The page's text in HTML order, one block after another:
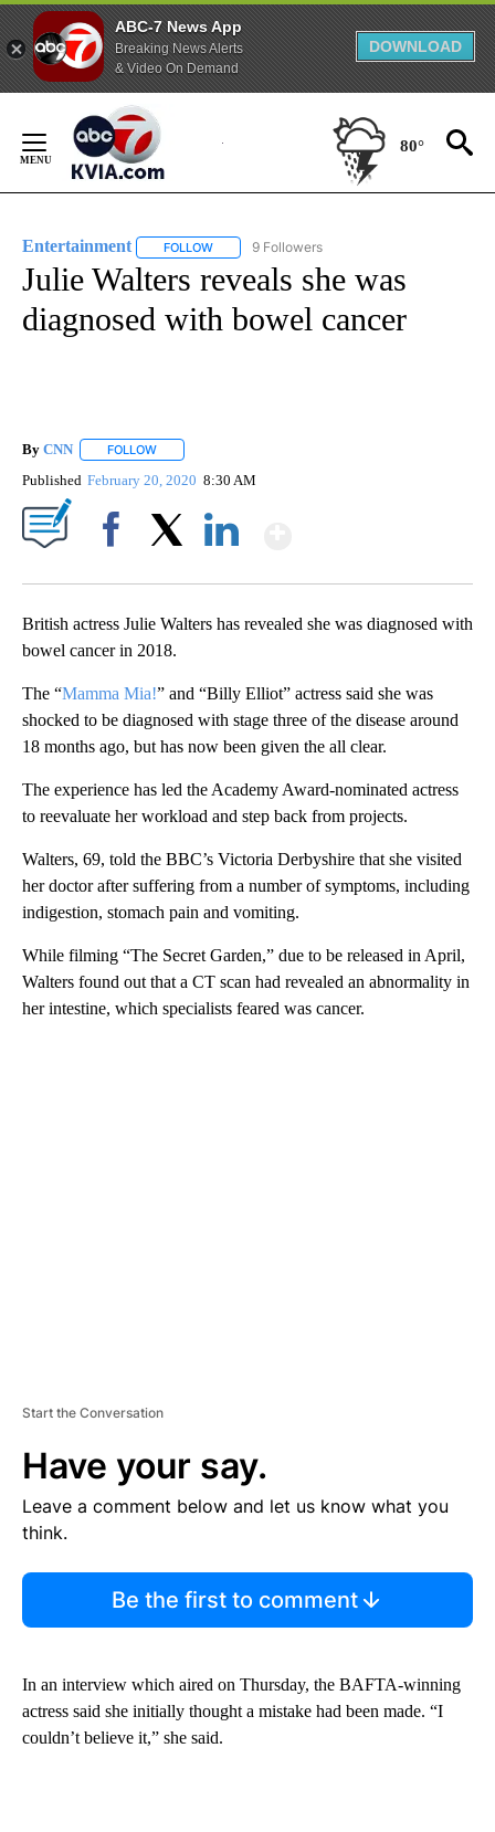
ABC-7 News App
Breaking News Alerts
& Video On Demand
DOWNLOAD
Content
80°
Entertainment FOLLOW FOLLOW "ENTERTAINMENT" TO RECEIVE
9 Followers
Julie Walters reveals she was
diagnosed with bowel cancer
By CNN FOLLOW
Published February 20, 2020 8:30 AM
British actress Julie Walters has revealed she was diagnosed with
bowel cancer in 2018.
The “Mamma Mia!” and “Billy Elliot” actress said she was
shocked to be diagnosed with stage three of the disease around
18 months ago, but has now been given the all clear.
The experience has led the Academy Award-nominated actress
to reevaluate her workload and step back from projects.
Walters, 69, told the BBC’s Victoria Derbyshire that she visited
her doctor after suffering from a number of symptoms, including
indigestion, stomach pain and vomiting.
While filming “The Secret Garden,” due to be released in April,
Walters found out that a CT scan had revealed an abnormality in
her intestine, which specialists feared was cancer.
Start the Conversation
Have your say.
Leave a comment below and let us know what you
think.
Be the first to comment
In an interview which aired on Thursday, the BAFTA-winning
actress said she initially thought a mistake had been made. “I
couldn’t believe it,” she said.